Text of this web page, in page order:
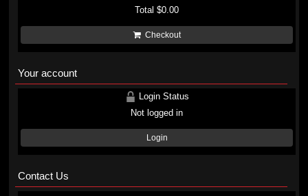
Total$0.00
Checkout
Your account
Login Status
Not logged in
Login
Contact Us